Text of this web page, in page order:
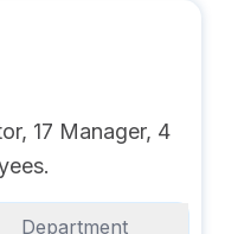
17 Manager, 4
Department